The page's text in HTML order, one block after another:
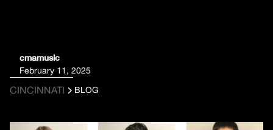
cmamusic
February 11, 2025
CINCINNATI BLOG